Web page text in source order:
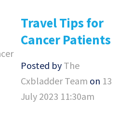
Travel Tips for
Cancer Patients
Posted by The
Cxbladder Team on 13
July 2023 11:30am